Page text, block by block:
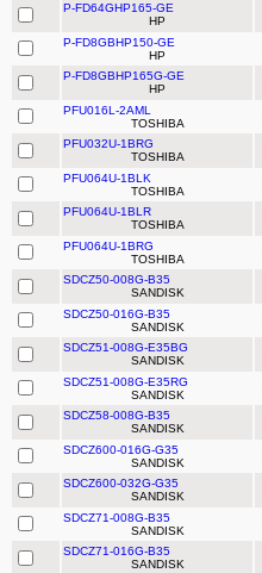
P-FD64GHP165-GE
HP
P-FD8GBHP150-GE
HP
P-FD8GBHP165G-GE
HP
PFU016L-2AML
TOSHIBA
PFU032U-1BRG
TOSHIBA
PFU064U-1BLK
TOSHIBA
PFU064U-1BLR
TOSHIBA
PFU064U-1BRG
TOSHIBA
SDCZ50-008G-B35
SANDISK
SDCZ50-016G-B35
SANDISK
SDCZ51-008G-E35BG
SANDISK
SDCZ51-008G-E35RG
SANDISK
SDCZ58-008G-B35
SANDISK
SDCZ600-016G-G35
SANDISK
SDCZ600-032G-G35
SANDISK
SDCZ71-008G-B35
SANDISK
SDCZ71-016G-B35
SANDISK